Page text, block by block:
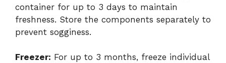
container for up to 3 days to maintain
freshness. Store the components separately to
prevent sogginess.
Freezer: For up to 3 months, freeze individual